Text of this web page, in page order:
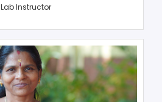
Lab Instructor